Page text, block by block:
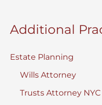
Additional
Estate Planning
Wills Attorney
Trusts Attorney NYC